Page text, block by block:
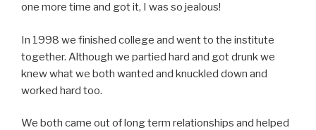
one more time and got it, I was so jealous!
In 1998 we finished college and went to the institute
together. Although we partied hard and got drunk we
knew what we both wanted and knuckled down and
worked hard too.
We both came out of long term relationships and helped